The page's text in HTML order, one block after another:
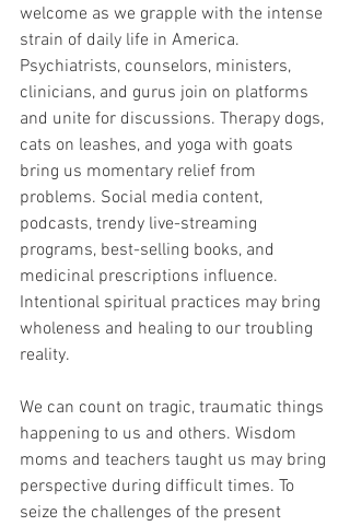
welcome as we grapple with the intense
strain of daily life in America.
Psychiatrists, counselors, ministers,
clinicians, and gurus join on platforms
and unite for discussions. Therapy dogs,
cats on leashes, and yoga with goats
bring us momentary relief from
problems. Social media content,
podcasts, trendy live-streaming
programs, best-selling books, and
medicinal prescriptions influence.
Intentional spiritual practices may bring
wholeness and healing to our troubling
reality.
We can count on tragic, traumatic things
happening to us and others. Wisdom
moms and teachers taught us may bring
perspective during difficult times. To
seize the challenges of the present